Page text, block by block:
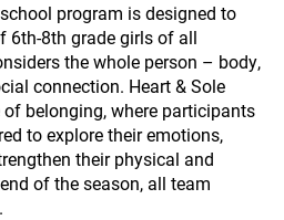
program is designed to
6th-8th grade girls of all
the whole person – body,
connection. Heart & Sole
belonging, where participants
to explore their emotions,
their physical and
of the season, all team